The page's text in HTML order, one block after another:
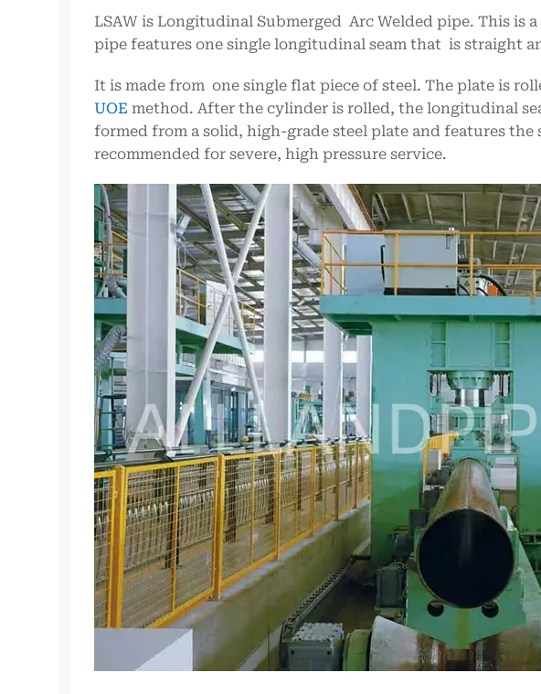
LSAW is Longitudinal Submerged Arc Welded pipe. This is
pipe features one single longitudinal seam that is straight
It is made from one single flat piece of steel. The plate is
UOE method. After the cylinder is rolled, the longitudinal
formed from a solid, high-grade steel plate and features the
recommended for severe, high pressure service.